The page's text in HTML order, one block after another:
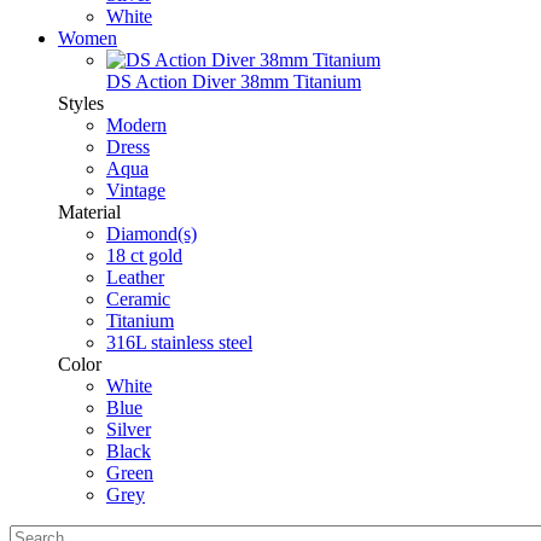
White
Women
DS Action Diver 38mm Titanium
Styles
Modern
Dress
Aqua
Vintage
Material
Diamond(s)
18 ct gold
Leather
Ceramic
Titanium
316L stainless steel
Color
White
Blue
Silver
Black
Green
Grey